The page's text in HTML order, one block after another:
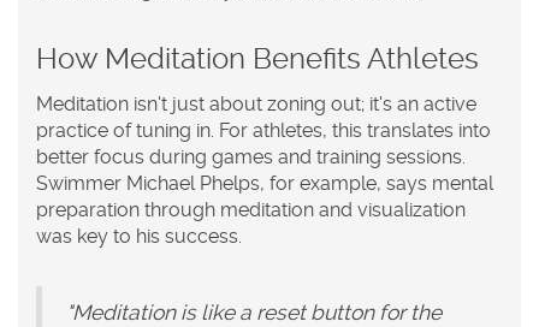
How Meditation Benefits Athletes
Meditation isn't just about zoning out; it's an active
practice of tuning in. For athletes, this translates into
better focus during games and training sessions.
Swimmer Michael Phelps, for example, says mental
preparation through meditation and visualization
was key to his success.
"Meditation is like a reset button for the